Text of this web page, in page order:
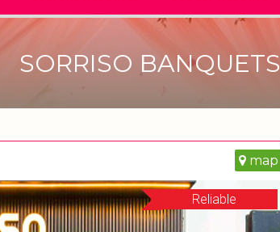
SORRISO BANQUETS
map
Reliable